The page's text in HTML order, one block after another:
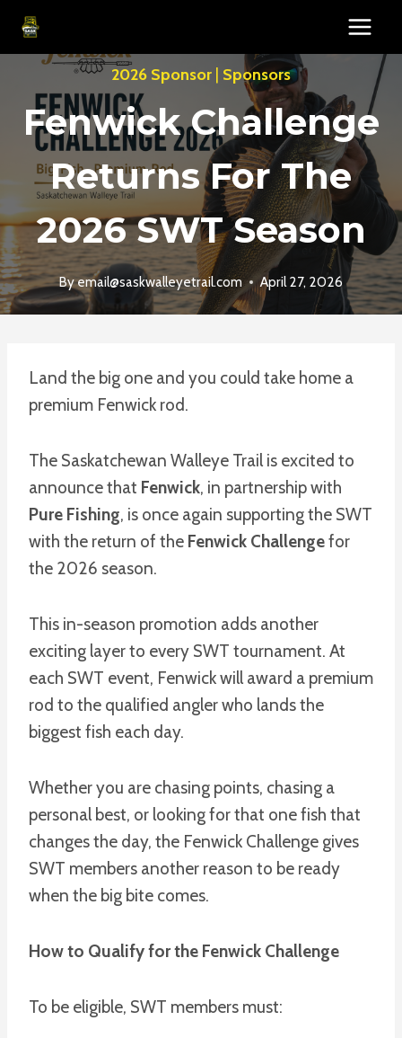
Skip
content
2026 Sponsor Sponsors
Fenwick Challenge
Returns For The
2026 SWT Season
Byemail@saskwalleyetrail.com April 27, 2026
Land the big one and you could take home a
premium Fenwick rod.
The Saskatchewan Walleye Trail is excited to
announce that Fenwick, in partnership with
Pure Fishing, is once again supporting the SWT
with the return of the Fenwick Challengefor
the 2026 season.
This in-season promotion adds another
exciting layer to every SWT tournament. At
each SWT event, Fenwick will award a premium
rod to the qualified angler who lands the
biggest fish each day.
Whether you are chasing points, chasing a
personal best, or looking for that one fish that
changes the day, the Fenwick Challenge gives
SWT members another reason to be ready
when the big bite comes.
How to Qualify for the Fenwick Challenge
To be eligible, SWT members must: